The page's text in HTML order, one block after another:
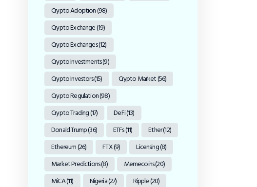
Crypto Adoption(98)
Crypto Exchange(19)
Crypto Exchanges(12)
Crypto Investments(9)
Crypto Investors(15) Crypto Market(56)
Crypto Regulation(98)
Crypto Trading(17) DeFi(13)
Donald Trump(36) ETFs(11) Ether(12)
Ethereum(26) FTX(9) Licensing(8)
Market Predictions(8) Memecoins(20)
MiCA(11) Nigeria(27) Ripple(20)